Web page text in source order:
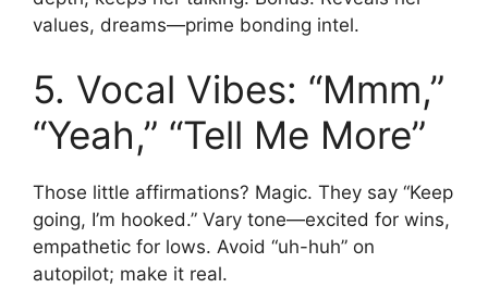
values, dreams—prime bonding intel.
5. Vocal Vibes: “Mmm,”
“Yeah,” “Tell Me More”
Those little affirmations? Magic. They say “Keep
going, I’m hooked.” Vary tone—excited for wins,
empathetic for lows. Avoid “uh-huh” on
autopilot; make it real.